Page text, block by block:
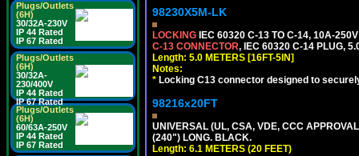
Plugs/Outlets
(6H)
30/32A-230V
IP 44 Rated
IP 67 Rated
Plugs/Outlets
(6H)
30/32A-
230/400V
IP 44 Rated
IP 67 Rated
Plugs/Outlets
(6H)
60/63A-250V
IP 44 Rated
IP 67 Rated
98230X5M-LK
LOCKING IEC 60320 C-13 TO C-14, 10A-
C-13 CONNECTOR, IEC 60320 C-14 PLUG,
Length: 5.0 METERS [16FT-5IN]
Notes:
* Locking C13 connector designed to
98216x20FT
UNIVERSAL (UL, CSA, VDE, CCC
(240") LONG. BLACK.
Length: 6.1 METERS (20 FEET)